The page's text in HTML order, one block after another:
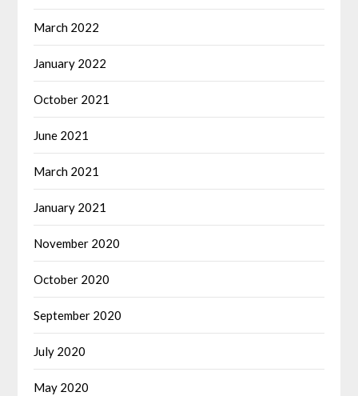
March 2022
January 2022
October 2021
June 2021
March 2021
January 2021
November 2020
October 2020
September 2020
July 2020
May 2020